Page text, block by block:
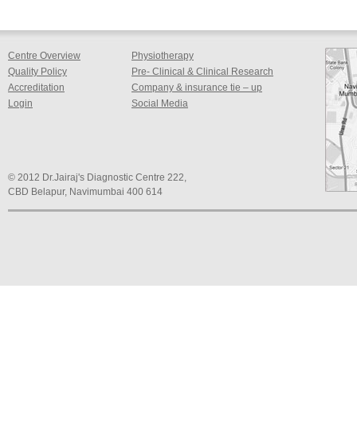
Centre Overview
Quality Policy
Accreditation
Login
Physiotherapy
Pre- Clinical & Clinical Research
Company & insurance tie – up
Social Media
© 2012 Dr.Jairaj's Diagnostic Centre 222,
CBD Belapur, Navimumbai 400 614